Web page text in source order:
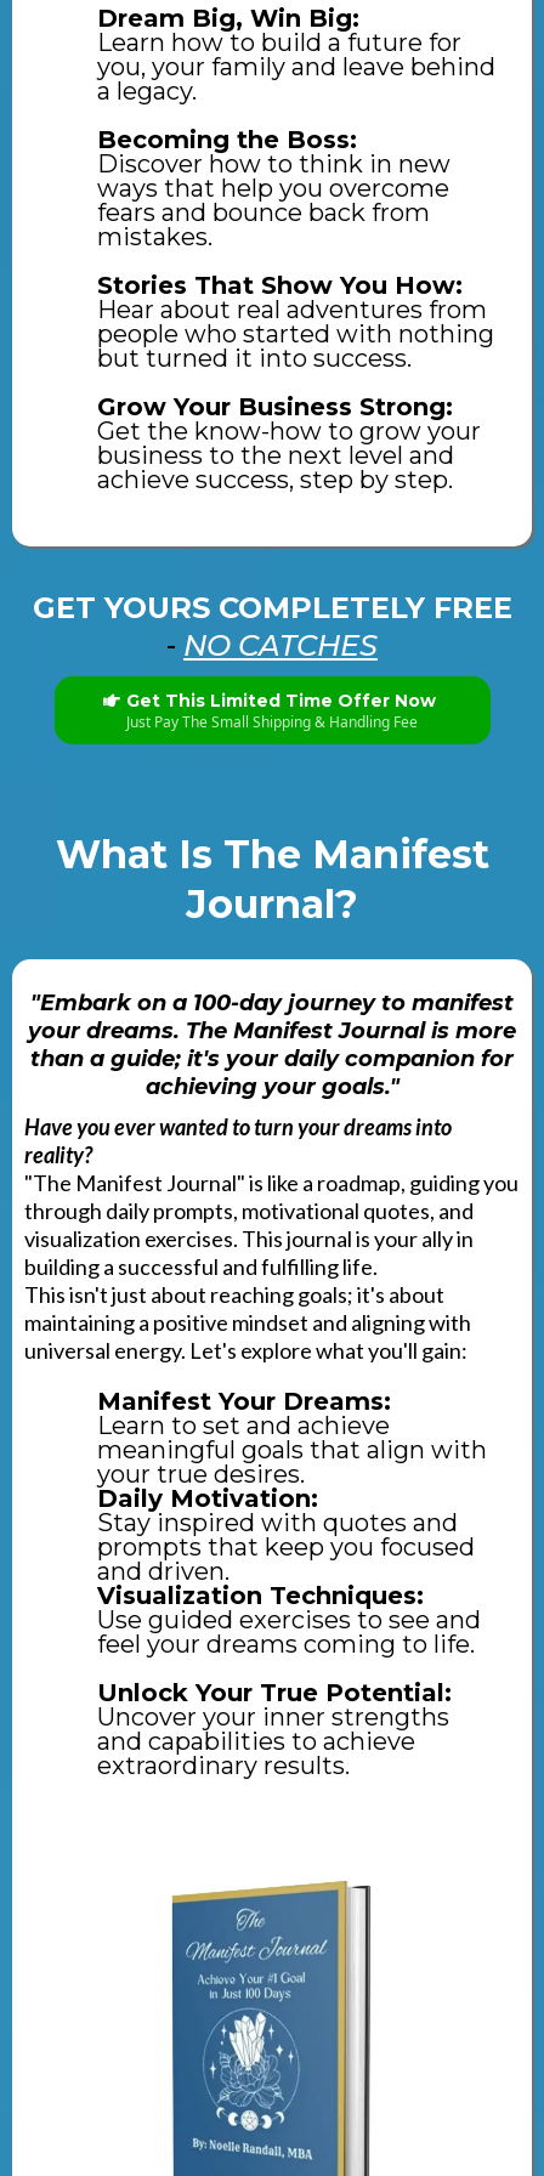
Dream Big, Win Big:
Learn how to build a future for
you, your family and leave behind
a legacy.
Becoming the Boss:
Discover how to think in new
ways that help you overcome
fears and bounce back from
mistakes.
Stories That Show You How:
Hear about real adventures from
people who started with nothing
but turned it into success.
Grow Your Business Strong:
Get the know-how to grow your
business to the next level and
achieve success, step by step.
GET YOURS COMPLETELY FREE
- NO CATCHES
Get This Limited Time Offer Now
Just Pay The Small Shipping & Handling Fee
What Is The Manifest
Journal?
"Embark on a 100-day journey to manifest
your dreams. The Manifest Journal is more
than a guide; it's your daily companion for
achieving your goals."
Have you ever wanted to turn your dreams into
reality?
"The Manifest Journal" is like a roadmap, guiding you
through daily prompts, motivational quotes, and
visualization exercises. This journal is your ally in
building a successful and fulfilling life.
This isn't just about reaching goals; it's about
maintaining a positive mindset and aligning with
universal energy. Let's explore what you'll gain:
Manifest Your Dreams:
Learn to set and achieve
meaningful goals that align with
your true desires.
Daily Motivation:
Stay inspired with quotes and
prompts that keep you focused
and driven.
Visualization Techniques:
Use guided exercises to see and
feel your dreams coming to life.
Unlock Your True Potential:
Uncover your inner strengths
and capabilities to achieve
extraordinary results.